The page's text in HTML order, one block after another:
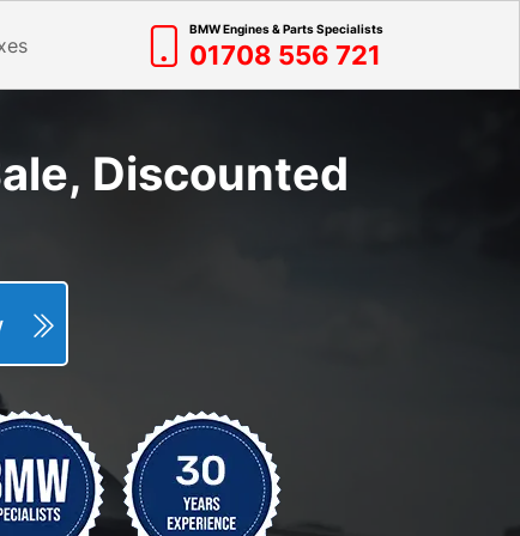
BMW Engines & Parts Specialists
01708 556 721
Discounted